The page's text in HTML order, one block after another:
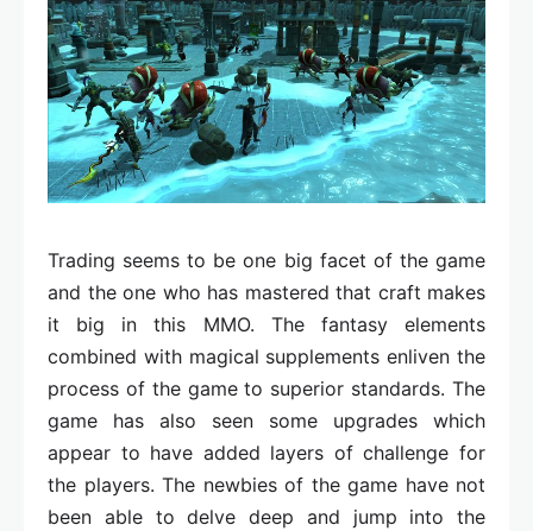
Trading seems to be one big facet of the game
and the one who has mastered that craft makes
it big in this MMO. The fantasy elements
combined with magical supplements enliven the
process of the game to superior standards. The
game has also seen some upgrades which
appear to have added layers of challenge for
the players. The newbies of the game have not
been able to delve deep and jump into the